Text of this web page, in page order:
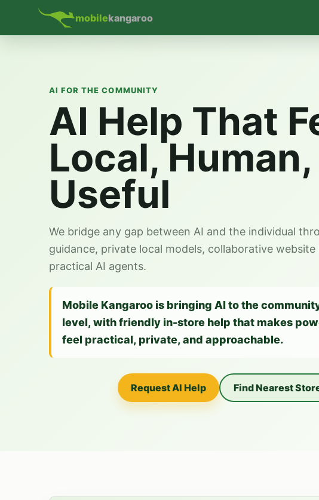
mobilekangaroo
AI FOR THE COMMUNITY
AI Help That
Local,
Useful
We bridge any gap between AI and the individual
guidance, private local models, collaborative website
practical AI agents.
Mobile Kangaroo is bringing AI to the
level, with friendly in-store help that makes
feel practical, private, and approachable.
Request AI Help Find Nearest